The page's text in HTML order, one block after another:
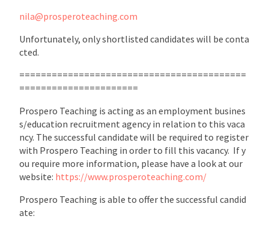
nila@prosperoteaching.com
Unfortunately, only shortlisted candidates will be conta
cted.
==========================================
======================
Prospero Teaching is acting as an employment busines
s/education recruitment agency in relation to this vaca
ncy. The successful candidate will be required to register
with Prospero Teaching in order to fill this vacancy. If y
ou require more information, please have a look at our
website: https://www.prosperoteaching.com/
Prospero Teaching is able to offer the successful candid
ate: